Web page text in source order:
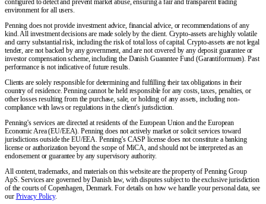
configured to detect and prevent market abuse, ensuring a fair and transparent trading
environment for all users.
Penning does not provide investment advice, financial advice, or recommendations of any
kind. All investment decisions are made solely by the client. Crypto-assets are highly volatile
and carry substantial risk, including the risk of total loss of capital. Crypto-assets are not legal
tender, are not backed by any government, and are not covered by any deposit guarantee or
investor compensation scheme, including the Danish Guarantee Fund (Garantiformuen). Past
performance is not indicative of future results.
Clients are solely responsible for determining and fulfilling their tax obligations in their
country of residence. Penning cannot be held responsible for any costs, taxes, penalties, or
other losses resulting from the purchase, sale, or holding of any assets, including non-
compliance with laws or regulations in the client's jurisdiction.
Penning's services are directed at residents of the European Union and the European
Economic Area (EU/EEA). Penning does not actively market or solicit services toward
jurisdictions outside the EU/EEA. Penning's CASP license does not constitute a banking
license or authorization beyond the scope of MiCA, and should not be interpreted as an
endorsement or guarantee by any supervisory authority.
All content, trademarks, and materials on this website are the property of Penning Group
ApS. Services are governed by Danish law, with disputes subject to the exclusive jurisdiction
of the courts of Copenhagen, Denmark. For details on how we handle your personal data, see
our Privacy Policy.